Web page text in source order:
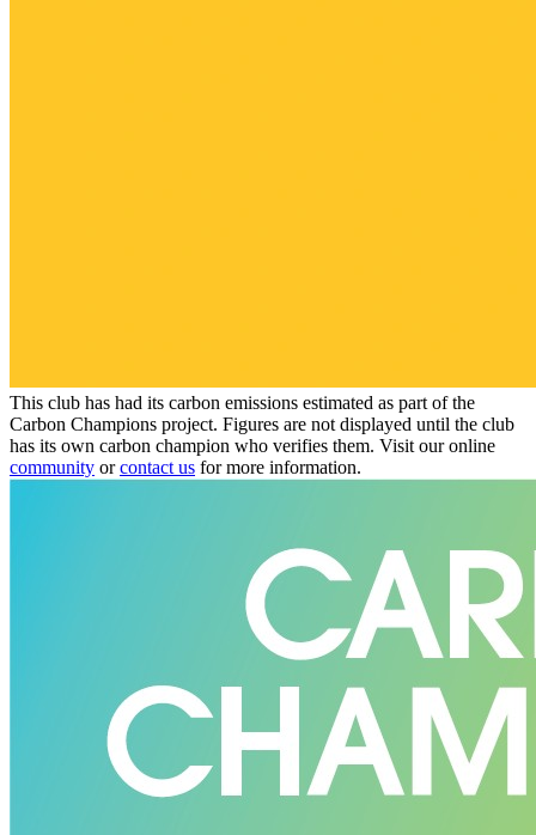
This club has had its carbon emissions estimated as part of the
Carbon Champions project. Figures are not displayed until the club
has its own carbon champion who verifies them. Visit our online
community orcontact us for more information.